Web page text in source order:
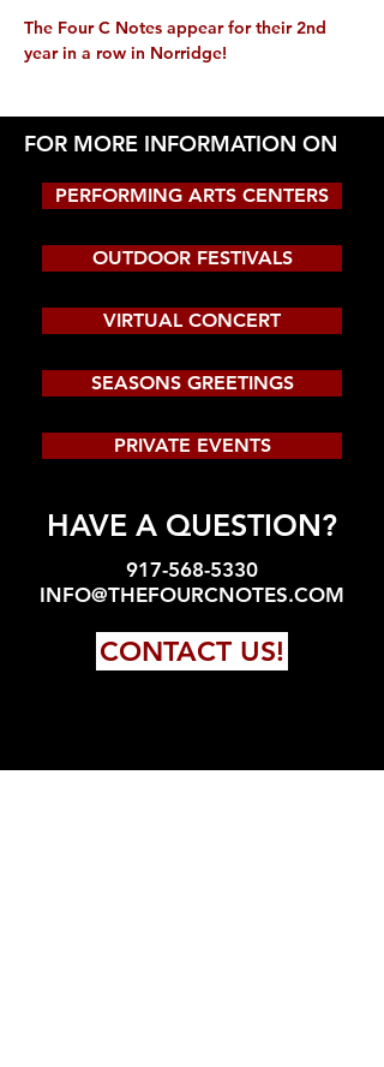
The Four C Notes appear for their 2nd
year in a row in Norridge!
FOR MORE INFORMATION ON
PERFORMING ARTS CENTERS
OUTDOOR FESTIVALS
VIRTUAL CONCERT
SEASONS GREETINGS
PRIVATE EVENTS
HAVE A QUESTION?
917-568-5330
INFO@THEFOURCNOTES.COM
CONTACT US!